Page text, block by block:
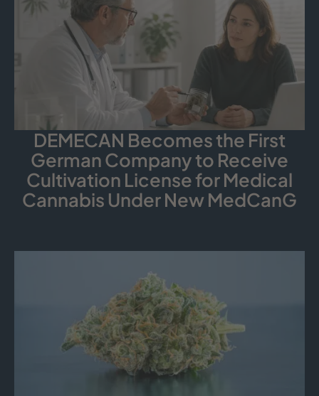
DEMECAN Becomes the First
German Company to Receive
Cultivation License for Medical
Cannabis Under New MedCanG